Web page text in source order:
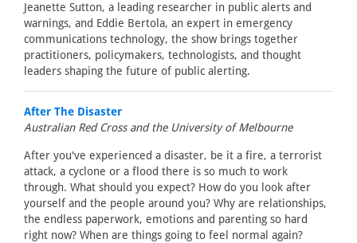
Jeanette Sutton, a leading researcher in public alerts and
warnings, and Eddie Bertola, an expert in emergency
communications technology, the show brings together
practitioners, policymakers, technologists, and thought
leaders shaping the future of public alerting.
After The Disaster
Australian Red Cross and the University of Melbourne
After you've experienced a disaster, be it a fire, a terrorist
attack, a cyclone or a flood there is so much to work
through. What should you expect? How do you look after
yourself and the people around you? Why are relationships,
the endless paperwork, emotions and parenting so hard
right now? When are things going to feel normal again?